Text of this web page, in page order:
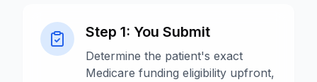
Step 1: You Submit
Determine the patient's exact
Medicare funding eligibility upfront,